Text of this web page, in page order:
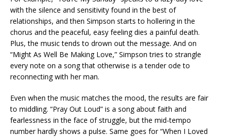
with the silence and sensitivity found in the best of
relationships, and then Simpson starts to hollering in the
chorus and the peaceful, easy feeling dies a painful death.
Plus, the music tends to drown out the message. And on
“Might As Well Be Making Love,” Simpson tries to strangle
every note on a song that otherwise is a tender ode to
reconnecting with her man.
Even when the music matches the mood, the results are fair
to middling. “Pray Out Loud” is a song about faith and
fearlessness in the face of struggle, but the mid-tempo
number hardly shows a pulse. Same goes for “When I Loved